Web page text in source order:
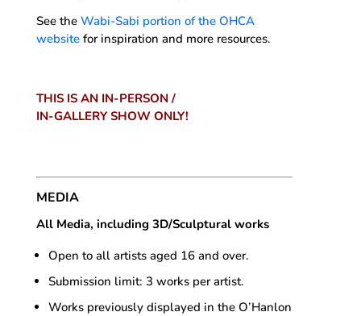
See the Wabi-Sabi portion of the OHCA
websitefor inspiration and more resources.
THIS IS AN IN-PERSON /
IN-GALLERY SHOW ONLY!
MEDIA
All Media, including 3D/Sculptural works
Open to all artists aged 16 and over.
Submission limit: 3 works per artist.
Works previously displayed in the O’Hanlon